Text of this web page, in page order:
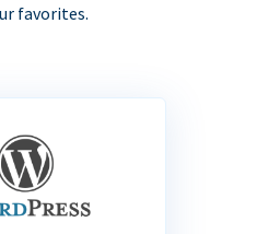
favorites.